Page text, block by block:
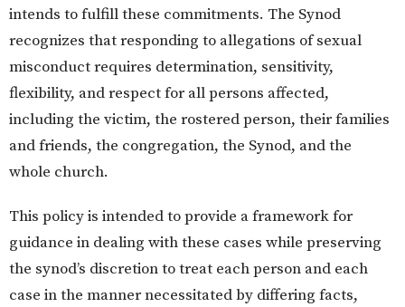
intends to fulfill these commitments. The Synod
recognizes that responding to allegations of sexual
misconduct requires determination, sensitivity,
flexibility, and respect for all persons affected,
including the victim, the rostered person, their families
and friends, the congregation, the Synod, and the
whole church.
This policy is intended to provide a framework for
guidance in dealing with these cases while preserving
the synod’s discretion to treat each person and each
case in the manner necessitated by differing facts,